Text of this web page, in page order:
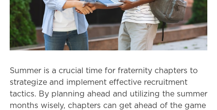
Summer is a crucial time for fraternity chapters to
strategize and implement effective recruitment
tactics. By planning ahead and utilizing the summer
months wisely, chapters can get ahead of the game